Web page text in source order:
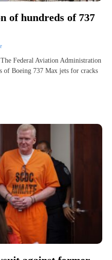
of hundreds of 737
Federal Aviation Administration
of Boeing 737 Max jets for cracks